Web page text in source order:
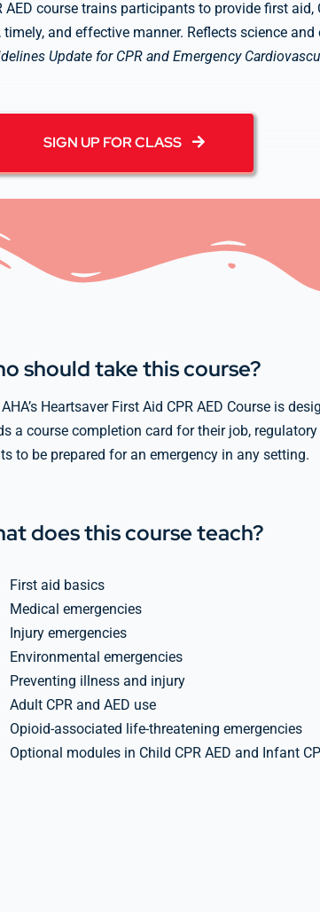
AED course trains participants to provide first
and effective manner. Reflects science
Update for CPR and Emergency
SIGN UP FOR CLASS
should take this course?
Heartsaver First Aid CPR AED Course is
a course completion card for their job,
to be prepared for an emergency in any setting.
does this course teach?
First aid basics
Medical emergencies
Injury emergencies
Environmental emergencies
Preventing illness and injury
Adult CPR and AED use
Opioid-associated life-threatening emergencies
Optional modules in Child CPR AED and Infant